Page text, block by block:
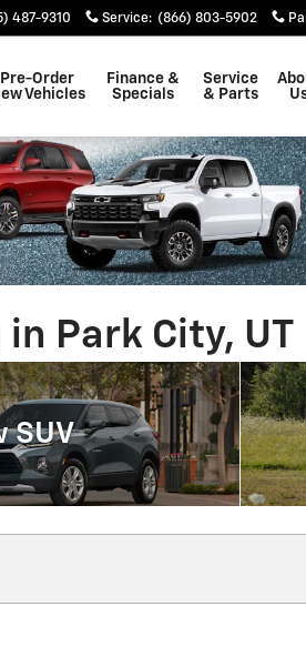
487-9310 Service: (866) 803-5902
Pre-Order
Vehicles
Finance &
Specials
Service
& Parts
Park City, UT
SUV